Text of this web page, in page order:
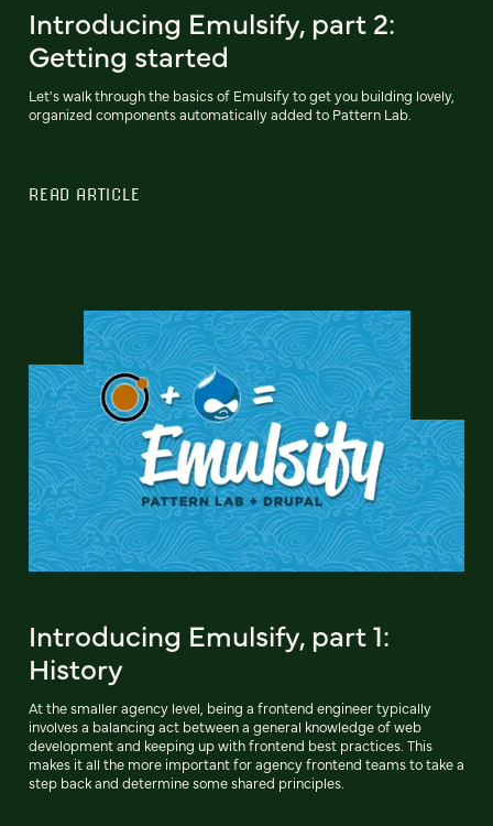
Introducing Emulsify, part 2:
Getting started
Let's walk through the basics of Emulsify to get you building lovely,
organized components automatically added to Pattern Lab.
READ ARTICLE
Introducing Emulsify, part 1:
History
At the smaller agency level, being a frontend engineer typically
involves a balancing act between a general knowledge of web
development and keeping up with frontend best practices. This
makes it all the more important for agency frontend teams to take a
step back and determine some shared principles.